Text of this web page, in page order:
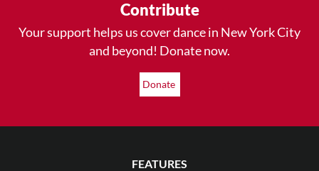
Contribute
Your support helps us cover dance in New York City
and beyond! Donate now.
Donate
FEATURES